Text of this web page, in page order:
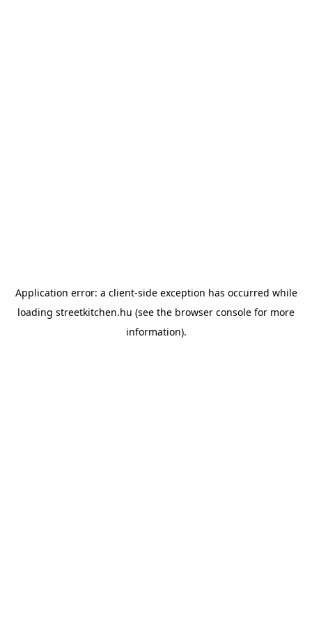
Application error: a client-side exception has occurred while
loading streetkitchen.hu (see the browser console for more
information).